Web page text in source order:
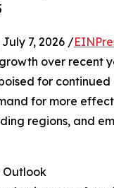
July 7, 2026 /
over recent
for
for more
regions, and
Outlook